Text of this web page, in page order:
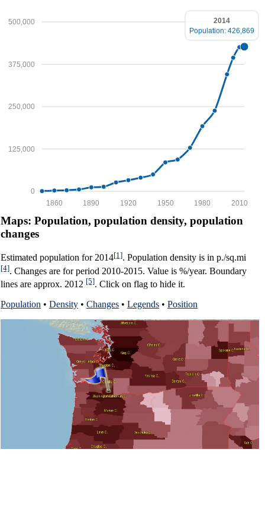
0
125,000
250,000
375,000
500,000
2010
1980
1950
1920
1890
1860
2014
Population: 426,869
Maps: Population, population density, population
changes
Estimated population for 2014[1]. Population density is in p./sq.mi
[4]. Changes are for period 2010-2015. Value is %/year. Boundary
lines are approx. 2012 [5]. Click on flag to hide it.
Population • Density • Changes • Legends • Position